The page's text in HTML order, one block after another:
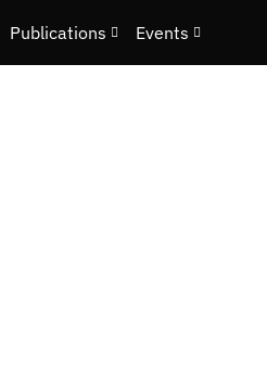
Publications Events